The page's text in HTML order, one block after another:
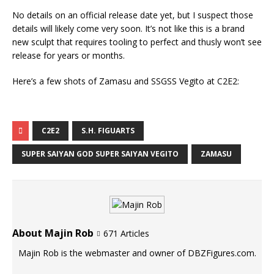
No details on an official release date yet, but I suspect those
details will likely come very soon. It’s not like this is a brand
new sculpt that requires tooling to perfect and thusly won’t see
release for years or months.
Here’s a few shots of Zamasu and SSGSS Vegito at C2E2:
C2E2 S.H. FIGUARTS
SUPER SAIYAN GOD SUPER SAIYAN VEGITO ZAMASU
About Majin Rob
671 Articles
Majin Rob is the webmaster and owner of DBZFigures.com.